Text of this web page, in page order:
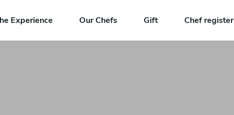
Experience Our Chefs Gift Chef register